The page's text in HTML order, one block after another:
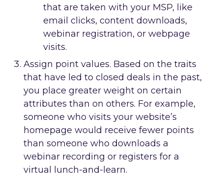
that are taken with your MSP, like
email clicks, content downloads,
webinar registration, or webpage
visits.
Assign point values. Based on the traits
that have led to closed deals in the past,
you place greater weight on certain
attributes than on others. For example,
someone who visits your website’s
homepage would receive fewer points
than someone who downloads a
webinar recording or registers for a
virtual lunch-and-learn.